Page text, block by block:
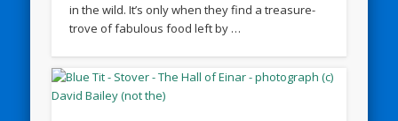
in the wild. It’s only when they find a treasure-
trove of fabulous food left by …